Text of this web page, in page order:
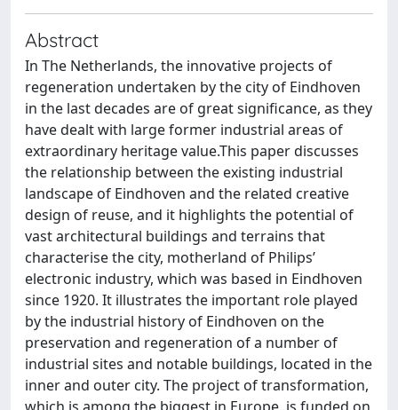
Abstract
In The Netherlands, the innovative projects of
regeneration undertaken by the city of Eindhoven
in the last decades are of great significance, as they
have dealt with large former industrial areas of
extraordinary heritage value.This paper discusses
the relationship between the existing industrial
landscape of Eindhoven and the related creative
design of reuse, and it highlights the potential of
vast architectural buildings and terrains that
characterise the city, motherland of Philips’
electronic industry, which was based in Eindhoven
since 1920. It illustrates the important role played
by the industrial history of Eindhoven on the
preservation and regeneration of a number of
industrial sites and notable buildings, located in the
inner and outer city. The project of transformation,